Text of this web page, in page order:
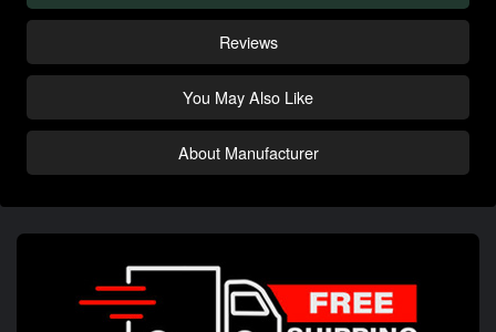
Reviews
You May Also Like
About Manufacturer